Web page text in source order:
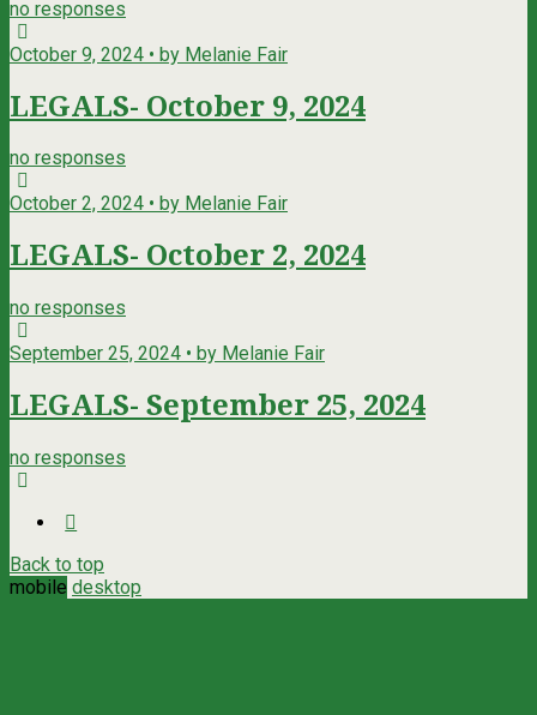
no responses
October 9, 2024 • by Melanie Fair
LEGALS- October 9, 2024
no responses
October 2, 2024 • by Melanie Fair
LEGALS- October 2, 2024
no responses
September 25, 2024 • by Melanie Fair
LEGALS- September 25, 2024
no responses
Back to top
mobile desktop